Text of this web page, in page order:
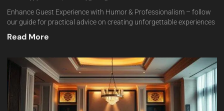
Enhance Guest Experience with Humor & Professionalism – follow
our guide for practical advice on creating unforgettable experiences
Read More